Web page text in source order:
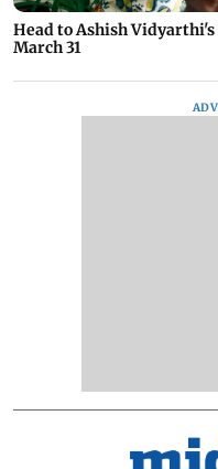
Head to Ashish
March 31